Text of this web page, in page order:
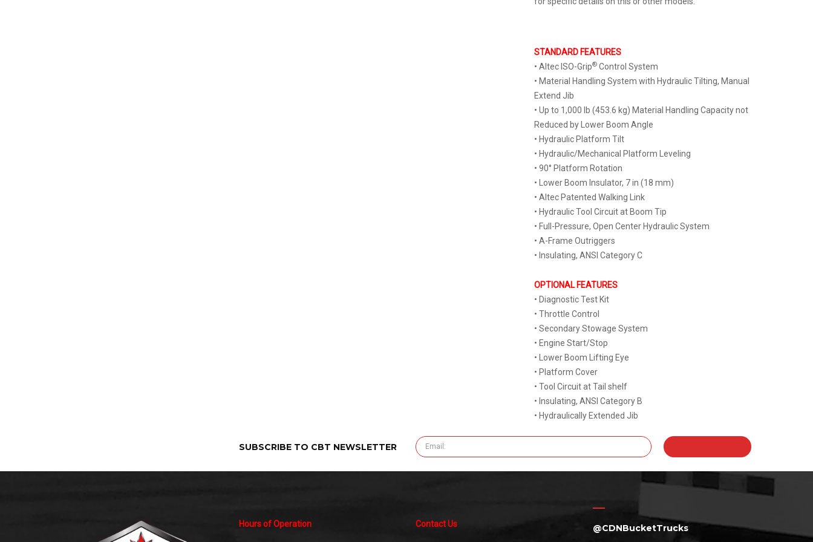
STANDARD FEATURES
• Altec ISO-Grip® Control System
• Material Handling System with Hydraulic Tilting, Manual
Extend Jib
• Up to 1,000 lb (453.6 kg) Material Handling Capacity not
Reduced by Lower Boom Angle
• Hydraulic Platform Tilt
• Hydraulic/Mechanical Platform Leveling
• 90° Platform Rotation
• Lower Boom Insulator, 7 in (18 mm)
• Altec Patented Walking Link
• Hydraulic Tool Circuit at Boom Tip
• Full-Pressure, Open Center Hydraulic System
• A-Frame Outriggers
• Insulating, ANSI Category C
OPTIONAL FEATURES
• Diagnostic Test Kit
• Throttle Control
• Secondary Stowage System
• Engine Start/Stop
• Lower Boom Lifting Eye
• Platform Cover
• Tool Circuit at Tail shelf
• Insulating, ANSI Category B
• Hydraulically Extended Jib
SUBSCRIBE TO CBT NEWSLETTER
Hours of Operation Contact Us @CDNBucketTrucks